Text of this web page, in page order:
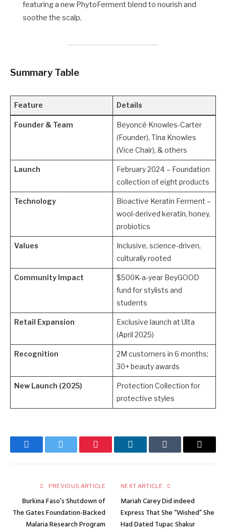
featuring a new PhytoFerment blend to nourish and
soothe the scalp.
Summary Table
Feature Details
Founder & Team
Beyoncé Knowles-Carter
(Founder), Tina Knowles
(Vice Chair), & others
Launch
February 2024 – Foundation
collection of eight products
Technology
Bioactive Keratin Ferment –
wool-derived keratin, honey,
probiotics
Values
Inclusive, science-driven,
culturally rooted
Community Impact
$500K-a-year BeyGOOD
fund for stylists and
students
Retail Expansion
Exclusive launch at Ulta
(April 2025)
Recognition
2M customers in 6 months;
30+ beauty awards
New Launch (2025)
Protection Collection for
protective styles
FacebookTwitter Pinterest LinkedInTumblr Email
PREVIOUS ARTICLE
Burkina Faso’s Shutdown of
The Gates Foundation-Backed
Malaria Research Program
NEXT ARTICLE
Mariah Carey Did indeed
Express That She “Wished” She
Had Dated Tupac Shakur